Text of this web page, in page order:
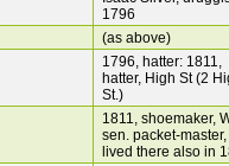
1796
(as above)
1796, hatter: 1811,
hatter, High St (2
St.)
1811, shoemaker,
sen. packet-master,
lived there also in